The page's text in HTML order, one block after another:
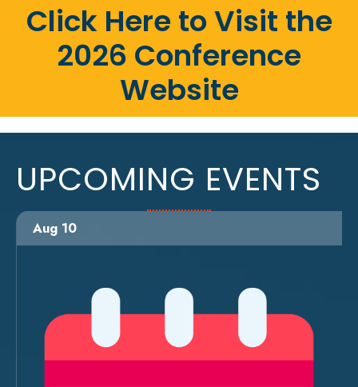
Click Here to Visit the
2026 Conference
Website
UPCOMING EVENTS
Aug 10